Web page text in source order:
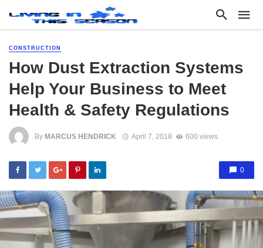
CONSTRUCTION
How Dust Extraction Systems
Help Your Business to Meet
Health & Safety Regulations
By MARCUS HENDRICK April 7, 2018 600 views
0